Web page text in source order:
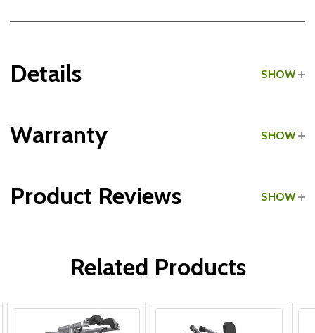
Details SHOW
Warranty SHOW
Product Reviews SHOW
Related Products